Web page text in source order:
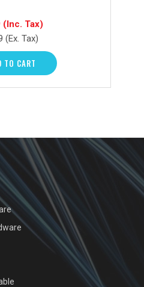
(Inc. Tax)
(Ex. Tax)
TO CART